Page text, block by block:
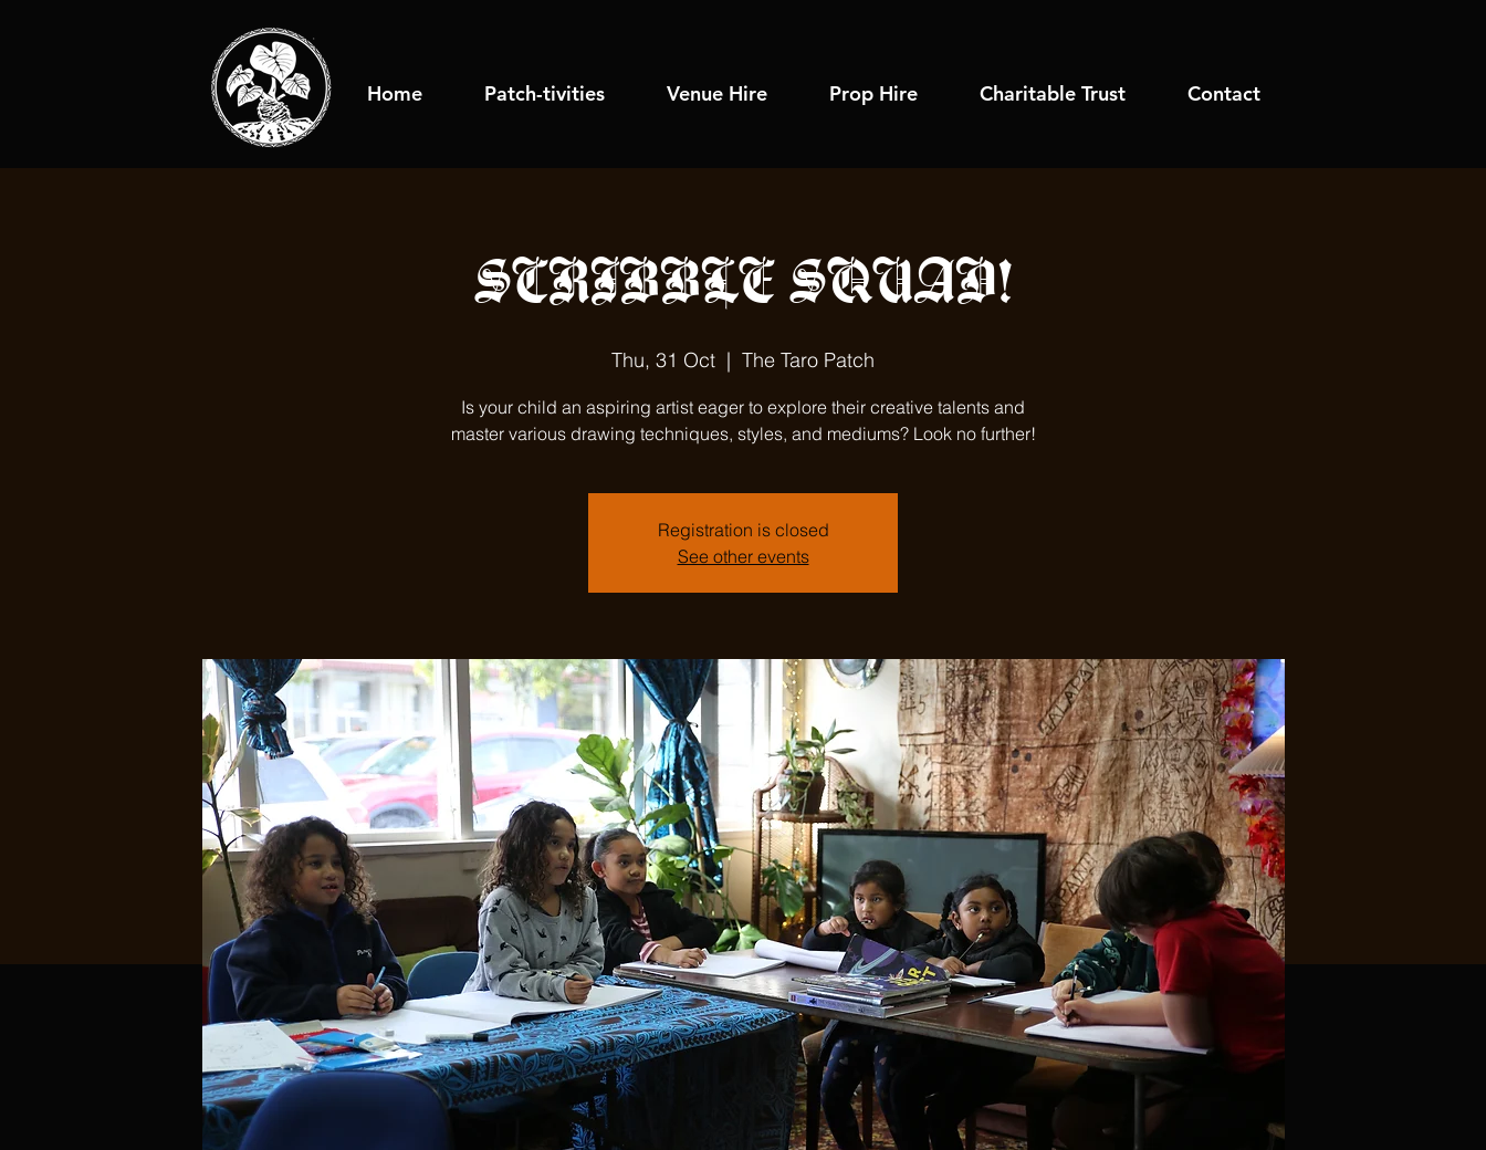
Home Patch-tivities Venue Hire Prop Hire Charitable Trust Contact
SCRIBBLE SQUAD!
Thu, 31 Oct
  |
The Taro Patch
Is your child an aspiring artist eager to explore their creative talents and
master various drawing techniques, styles, and mediums? Look no further!
Registration is closed
See other events